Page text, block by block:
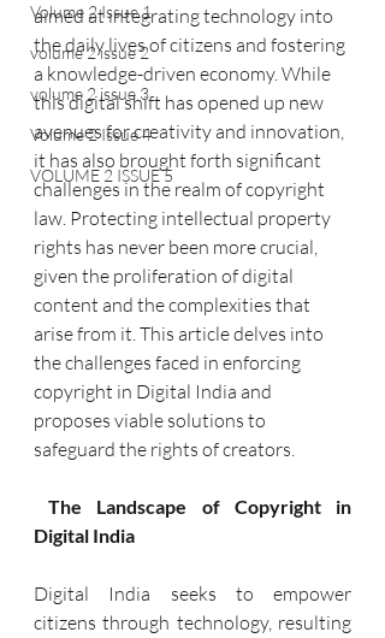
Volume 2 Issue 1
volume 2 issue 2
volume 2 issue 3
Volume 2 Issue 4
VOLUME 2 ISSUE 5
aimed at integrating technology into
the daily lives of citizens and fostering
a knowledge-driven economy. While
this digital shift has opened up new
avenues for creativity and innovation,
it has also brought forth significant
challenges in the realm of copyright
law. Protecting intellectual property
rights has never been more crucial,
given the proliferation of digital
content and the complexities that
arise from it. This article delves into
the challenges faced in enforcing
copyright in Digital India and
proposes viable solutions to
safeguard the rights of creators.
The Landscape of Copyright in
Digital India
Digital India seeks to empower
citizens through technology, resulting